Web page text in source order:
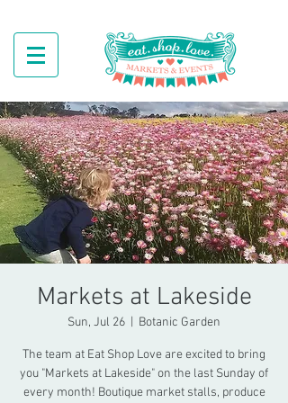
Markets at Lakeside
Sun, Jul 26 Botanic Garden
The team at Eat Shop Love are excited to bring
you "Markets at Lakeside" on the last Sunday of
every month! Boutique market stalls, produce